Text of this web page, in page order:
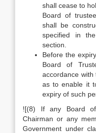
shall cease to
Board of
shall be
specified in
section.
Before the
Board of
accordance
as to enable it
expiry of such
![(8) If any Board
Chairman or any
Government under